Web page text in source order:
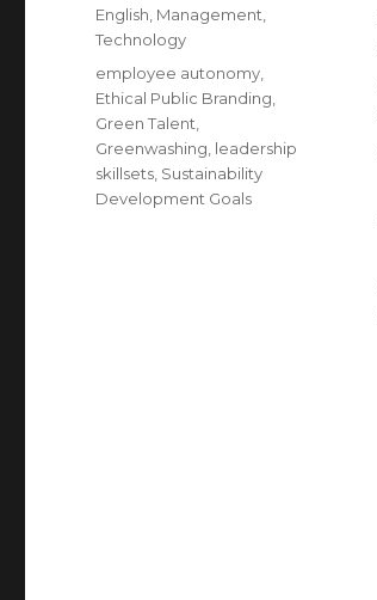
Categories
English Management
Technology
Tags
employee autonomy
Ethical Public Branding
Green Talent
Greenwashing leadership
skillsets Sustainability
Development Goals